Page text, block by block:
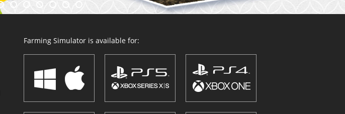
Farming Simulator is available for: